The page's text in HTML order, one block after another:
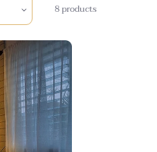
8 products